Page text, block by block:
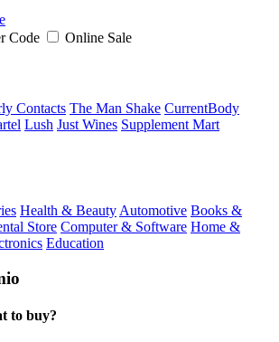
Code Online Sale
Contacts The Man Shake CurrentBody
Lush Just Wines Supplement Mart
Health & Beauty Automotive Books &
Store Computer & Software Home &
Education
to buy?